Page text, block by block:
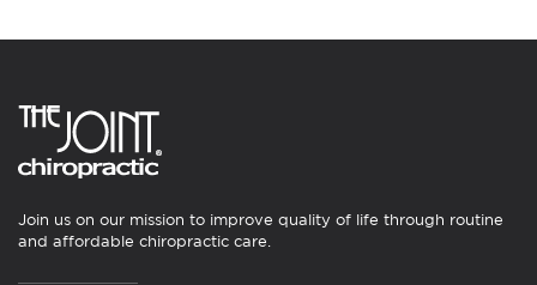
Join us on our mission to improve quality of life through routine
and affordable chiropractic care.